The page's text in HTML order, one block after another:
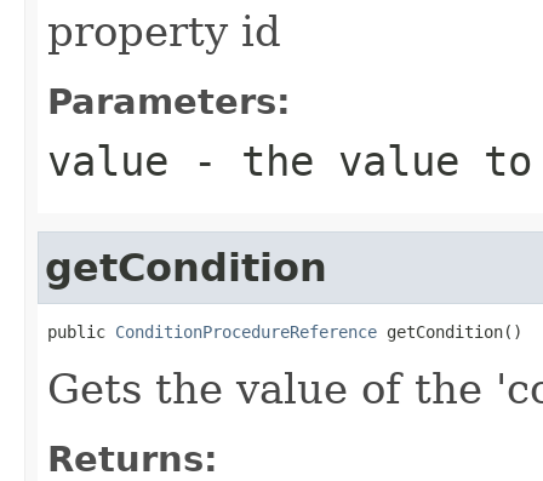
property id
Parameters:
value - the value
getCondition
public ConditionProcedureReference getCondition()
Gets the value of the
Returns: